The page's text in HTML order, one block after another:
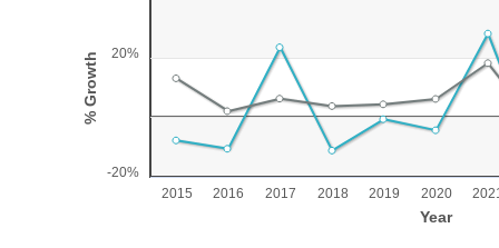
View as data table, % Growth in Permits (Units), All Permits,
The chart has 1 X axis displaying Year.
The chart has 1 Y axis displaying % Growth. Range: -
Year
% Growth
-20%
20%
2015 2016 2017 2018 2019 2020